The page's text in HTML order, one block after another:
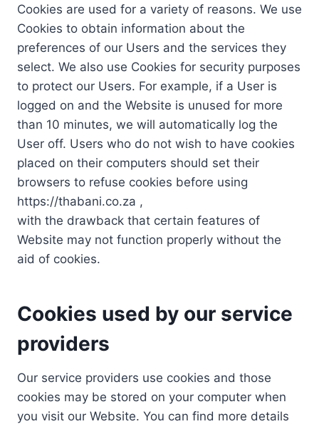
Cookies are used for a variety of reasons. We use
Cookies to obtain information about the
preferences of our Users and the services they
select. We also use Cookies for security purposes
to protect our Users. For example, if a User is
logged on and the Website is unused for more
than 10 minutes, we will automatically log the
User off. Users who do not wish to have cookies
placed on their computers should set their
browsers to refuse cookies before using
https://thabani.co.za ,
with the drawback that certain features of
Website may not function properly without the
aid of cookies.
Cookies used by our service
providers
Our service providers use cookies and those
cookies may be stored on your computer when
you visit our Website. You can find more details